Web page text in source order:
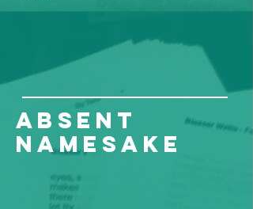
Absent
Namesake